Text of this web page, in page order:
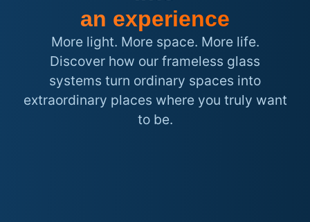
an experience
More light. More space. More life.
Discover how our frameless glass
systems turn ordinary spaces into
extraordinary places where you truly want
to be.